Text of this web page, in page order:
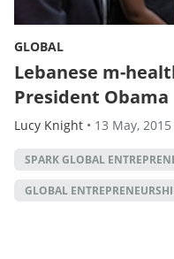
GLOBAL
Lebanese m-
President Obama
Lucy Knight • 13 May, 2015
SPARK GLOBAL
GLOBAL